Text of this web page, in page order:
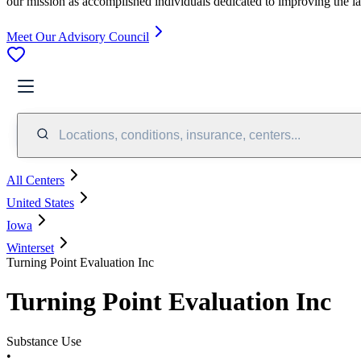
Meet Our Advisory Council
Locations, conditions, insurance, centers...
All Centers
United States
Iowa
Winterset
Turning Point Evaluation Inc
Turning Point Evaluation Inc
Substance Use
•